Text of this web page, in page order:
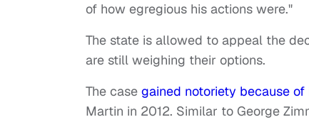
of how egregious his actions were."
The state is allowed to appeal the
are still weighing their options.
The case gained notoriety because
Martin in 2012. Similar to George